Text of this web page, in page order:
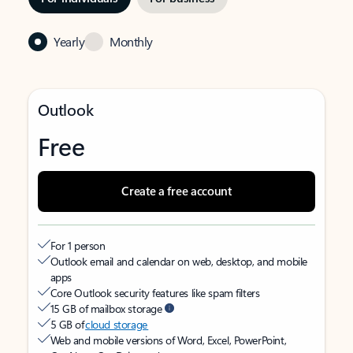
Yearly Monthly
Outlook
Free
Create a free account
For 1 person
Outlook email and calendar on web, desktop, and mobile
apps
Core Outlook security features like spam filters
15 GB of mailbox storage
5 GB ofcloud storage
Web and mobile versions of Word, Excel, PowerPoint,